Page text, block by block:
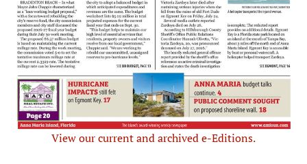
View our current and archived e-Editions.